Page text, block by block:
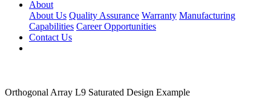
About
About Us Quality Assurance Warranty Manufacturing
Capabilities Career Opportunities
Contact Us
Orthogonal Array L9 Saturated Design Example